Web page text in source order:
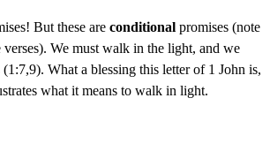
But these are conditional promises (note
We must walk in the light, and we
What a blessing this letter of 1 John is,
what it means to walk in light.